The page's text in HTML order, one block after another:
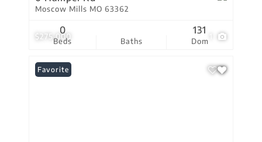
$275,000
Moscow Mills MO 63362
Beds
0
Baths Dom
131
Favorite